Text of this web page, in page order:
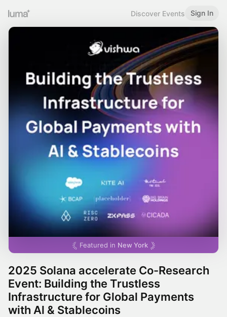
Discover Events Sign In
Featured in New York
2025 Solana accelerate Co-Research
Event: Building the Trustless
Infrastructure for Global Payments
with Al & Stablecoins